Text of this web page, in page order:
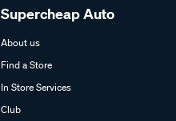
Supercheap Auto
About us
Find a Store
In Store Services
Club